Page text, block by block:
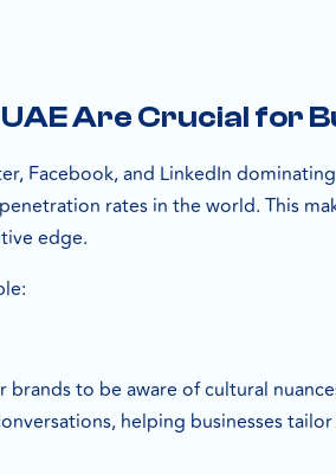
Are Crucial for
Facebook, and LinkedIn
rates in the world. This
edge.
to be aware of cultural
helping businesses